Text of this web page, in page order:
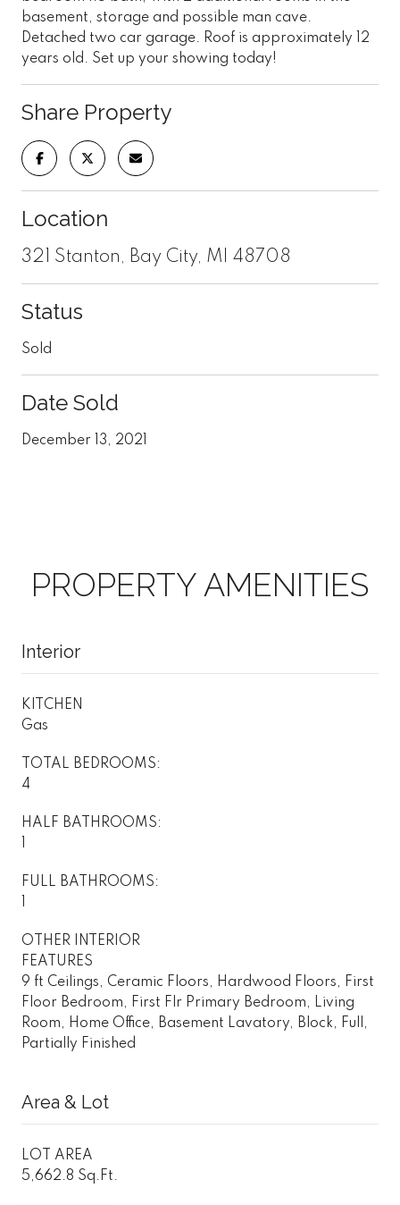
basement, storage and possible man cave.
Detached two car garage. Roof is approximately 12
years old. Set up your showing today!
Share Property
Location
321 Stanton, Bay City, MI 48708
Status
Sold
Date Sold
December 13, 2021
PROPERTY AMENITIES
Interior
KITCHEN
Gas
TOTAL BEDROOMS:
4
HALF BATHROOMS:
FULL BATHROOMS:
OTHER INTERIOR
FEATURES
9 ft Ceilings, Ceramic Floors, Hardwood Floors, First
Floor Bedroom, First Flr Primary Bedroom, Living
Room, Home Office, Basement Lavatory, Block, Full,
Partially Finished
Area & Lot
LOT AREA
5,662.8 Sq.Ft.